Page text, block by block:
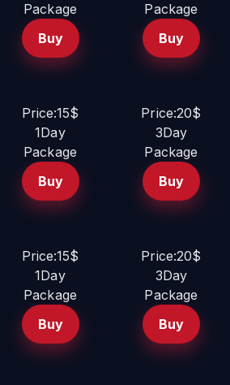
Package
Buy
Package
Buy
Price:15$
1Day
Package
Buy
Price:20$
3Day
Package
Buy
Price:15$
1Day
Package
Buy
Price:20$
3Day
Package
Buy